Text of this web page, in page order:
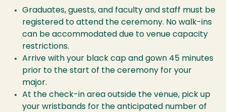
Graduates, guests, and faculty and staff must be
registered to attend the ceremony. No walk-ins
can be accommodated due to venue capacity
restrictions.
Arrive with your black cap and gown 45 minutes
prior to the start of the ceremony for your
major.
At the check-in area outside the venue, pick up
your wristbands for the anticipated number of